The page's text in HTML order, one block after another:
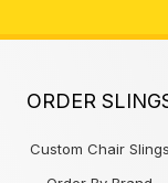
ORDER
Custom Chair Slings